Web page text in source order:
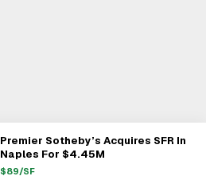
View Full Deal→
Premier Sotheby’s Acquires SFR In
Naples For $4.45M
$89/SF